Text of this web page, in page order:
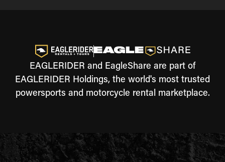
EAGLERIDER and EagleShare are part of
EAGLERIDER Holdings, the world's most trusted
powersports and motorcycle rental marketplace.